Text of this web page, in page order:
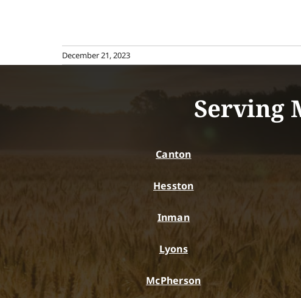
December 21, 2023
Serving
Canton
Hesston
Inman
Lyons
McPherson